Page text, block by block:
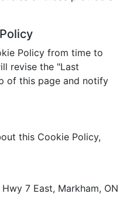
Policy from time to
revise the "Last
of this page and notify
this Cookie Policy,
7 East, Markham, ON